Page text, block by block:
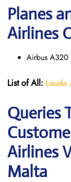
Planes
Airlines
Airbus A320
List of All:
Queries
Airlines
Malta